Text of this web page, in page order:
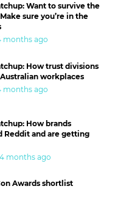
Want to survive the
sure you’re in the
months ago
How trust divisions
workplaces
months ago
How brands
Reddit and are getting
months ago
Awards shortlist